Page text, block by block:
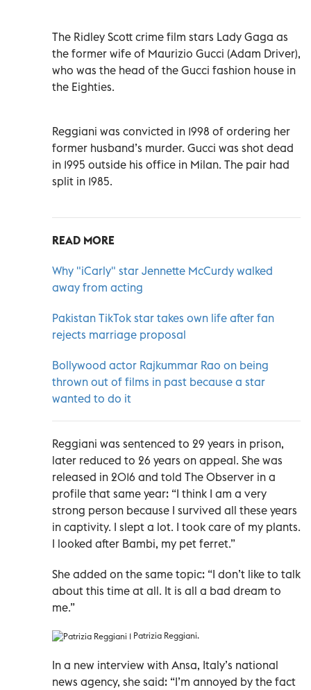
The Ridley Scott crime film stars Lady Gaga as
the former wife of Maurizio Gucci (Adam Driver),
who was the head of the Gucci fashion house in
the Eighties.
Reggiani was convicted in 1998 of ordering her
former husband’s murder. Gucci was shot dead
in 1995 outside his office in Milan. The pair had
split in 1985.
READ MORE
Why "iCarly" star Jennette McCurdy walked
away from acting
Pakistan TikTok star takes own life after fan
rejects marriage proposal
Bollywood actor Rajkummar Rao on being
thrown out of films in past because a star
wanted to do it
Reggiani was sentenced to 29 years in prison,
later reduced to 26 years on appeal. She was
released in 2016 and told The Observer in a
profile that same year: “I think I am a very
strong person because I survived all these years
in captivity. I slept a lot. I took care of my plants.
I looked after Bambi, my pet ferret.”
She added on the same topic: “I don’t like to talk
about this time at all. It is all a bad dream to
me.”
Patrizia Reggiani.
In a new interview with Ansa, Italy’s national
news agency, she said: “I’m annoyed by the fact